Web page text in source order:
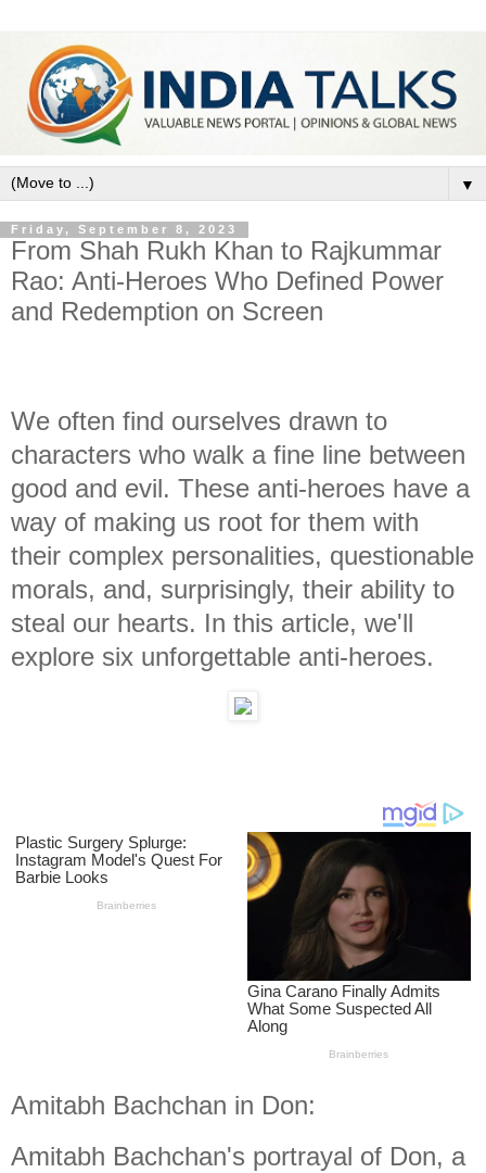
▼
Friday, September 8, 2023
From Shah Rukh Khan to Rajkummar
Rao: Anti-Heroes Who Defined Power
and Redemption on Screen
We often find ourselves drawn to
characters who walk a fine line between
good and evil. These anti-heroes have a
way of making us root for them with
their complex personalities, questionable
morals, and, surprisingly, their ability to
steal our hearts. In this article, we'll
explore six unforgettable anti-heroes.
Amitabh Bachchan in Don:
Amitabh Bachchan's portrayal of Don, a